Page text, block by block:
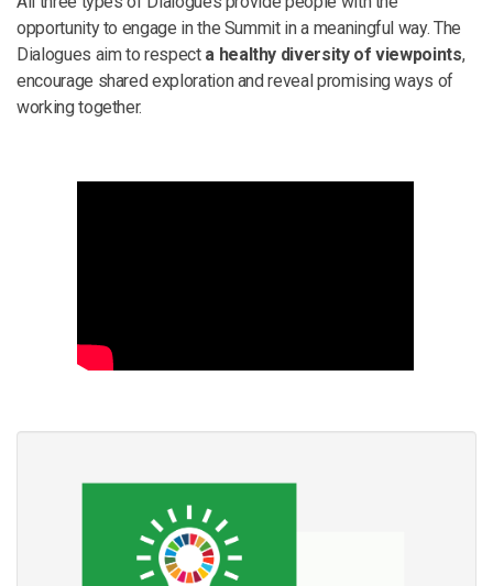
opportunity to engage in the Summit in a meaningful way. The
Dialogues aim to respect a healthy diversity of viewpoints,
encourage shared exploration and reveal promising ways of
working together.